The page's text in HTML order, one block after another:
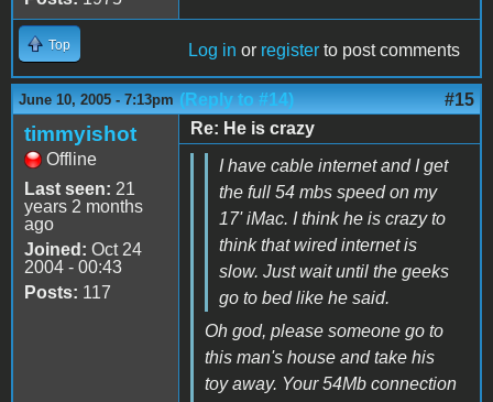
Top Log in or register to post comments
June 10, 2005 - 7:13pm (Reply to #14) #15
timmyishot
Offline
Last seen: 21
years 2 months
ago
Joined: Oct 24
2004 - 00:43
Posts: 117
Re: He is crazy
I have cable internet and I get
the full 54 mbs speed on my
17' iMac. I think he is crazy to
think that wired internet is
slow. Just wait until the geeks
go to bed like he said.
Oh god, please someone go to
this man's house and take his
toy away. Your 54Mb connection